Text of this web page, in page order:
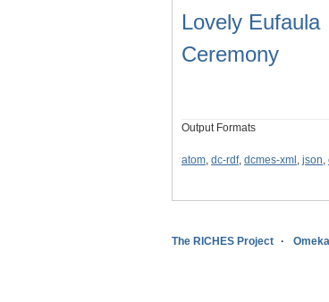
Lovely Eufaula
Ceremony
Output Formats
atom, dc-rdf, dcmes-xml , json,
The RICHES Project